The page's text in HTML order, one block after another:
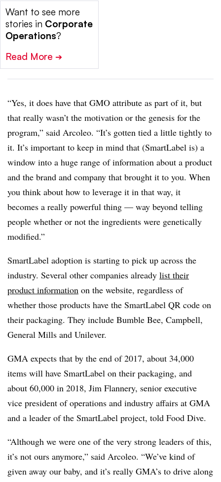
Want to see more
stories in Corporate
Operations?
Read More ➔
“Yes, it does have that GMO attribute as part of it, but
that really wasn’t the motivation or the genesis for the
program,” said Arcoleo. “It’s gotten tied a little tightly to
it. It’s important to keep in mind that (SmartLabel is) a
window into a huge range of information about a product
and the brand and company that brought it to you. When
you think about how to leverage it in that way, it
becomes a really powerful thing — way beyond telling
people whether or not the ingredients were genetically
modified.”
SmartLabel adoption is starting to pick up across the
industry. Several other companies already list their
product information on the website, regardless of
whether those products have the SmartLabel QR code on
their packaging. They include Bumble Bee, Campbell,
General Mills and Unilever.
GMA expects that by the end of 2017, about 34,000
items will have SmartLabel on their packaging, and
about 60,000 in 2018, Jim Flannery, senior executive
vice president of operations and industry affairs at GMA
and a leader of the SmartLabel project, told Food Dive.
“Although we were one of the very strong leaders of this,
it’s not ours anymore,” said Arcoleo. “We’ve kind of
given away our baby, and it’s really GMA’s to drive along